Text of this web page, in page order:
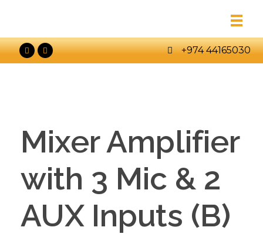
+974 44165030
Mixer Amplifier
with 3 Mic & 2
AUX Inputs (B)